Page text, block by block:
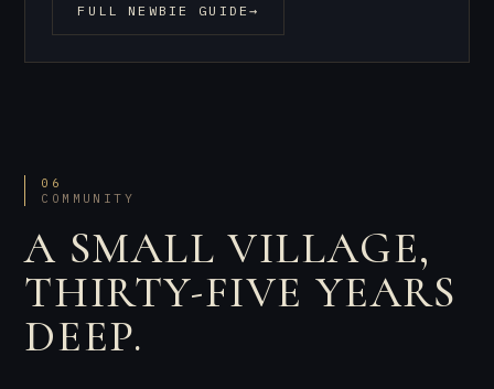
FULL NEWBIE GUIDE→
06
COMMUNITY
A SMALL VILLAGE,
THIRTY-FIVE YEARS
DEEP.